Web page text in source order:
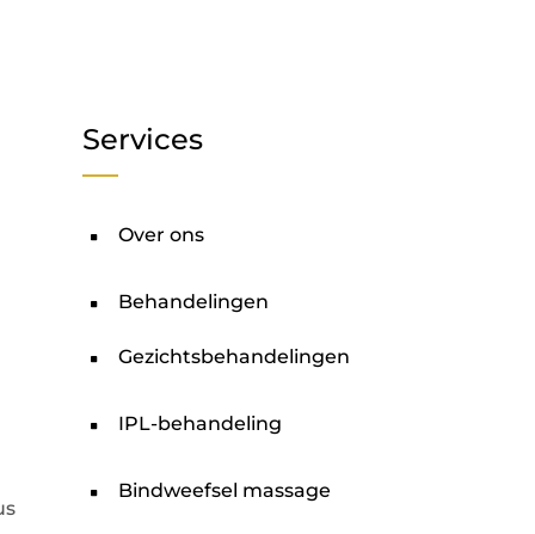
Services
Over ons
Behandelingen
Gezichtsbehandelingen
IPL-behandeling
Bindweefsel massage